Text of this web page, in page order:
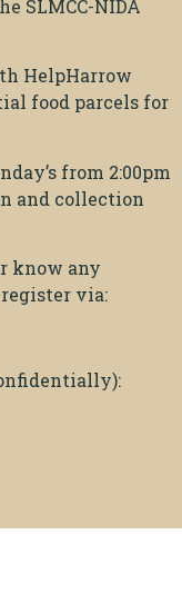
SLMCC-NIDA
HelpHarrow
food parcels for
from 2:00pm
and collection
know any
via: